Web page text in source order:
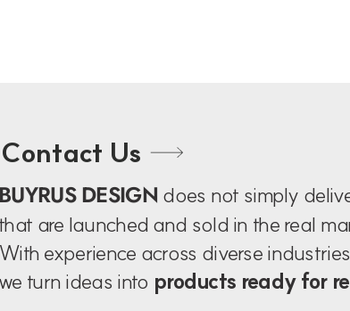
Contact Us
DESIGN does not simply
are launched and sold in the real
experience across diverse
turn ideas into products ready for